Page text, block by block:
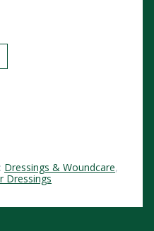
Flo quantity
Dressings & Woundcare,
Dressings